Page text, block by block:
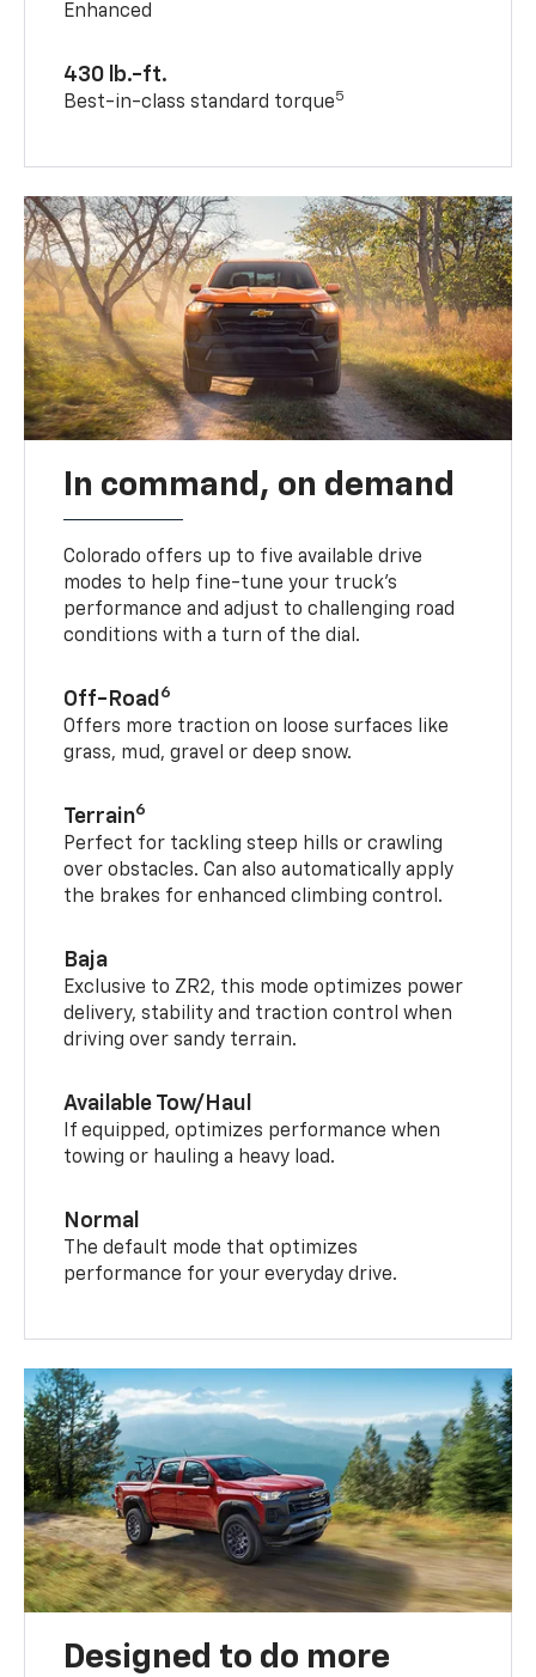
Enhanced
430 lb.-ft.
Best-in-class standard torque5
In command, on demand
Colorado offers up to five available drive
modes to help fine-tune your truck’s
performance and adjust to challenging road
conditions with a turn of the dial.
Off-Road 6
Offers more traction on loose surfaces like
grass, mud, gravel or deep snow.
Terrain6
Perfect for tackling steep hills or crawling
over obstacles. Can also automatically apply
the brakes for enhanced climbing control.
Baja
Exclusive to ZR2, this mode optimizes power
delivery, stability and traction control when
driving over sandy terrain.
Available Tow/Haul
If equipped, optimizes performance when
towing or hauling a heavy load.
Normal
The default mode that optimizes
performance for your everyday drive.
Designed to do more